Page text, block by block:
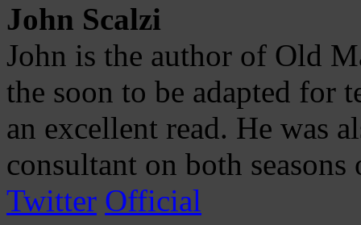
John Scalzi
John is the author of Old
the soon to be adapted for
an excellent read. He was
consultant on both
Twitter Official